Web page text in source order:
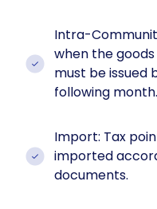
Intra-
when the
must be issued
following month.
Import: Tax
imported
documents.